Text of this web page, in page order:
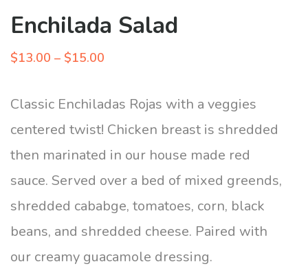
Enchilada Salad
$13.00 – $15.00
$13.00
through
$15.00
Classic Enchiladas Rojas with a veggies
centered twist! Chicken breast is shredded
then marinated in our house made red
sauce. Served over a bed of mixed greends,
shredded cababge, tomatoes, corn, black
beans, and shredded cheese. Paired with
our creamy guacamole dressing.